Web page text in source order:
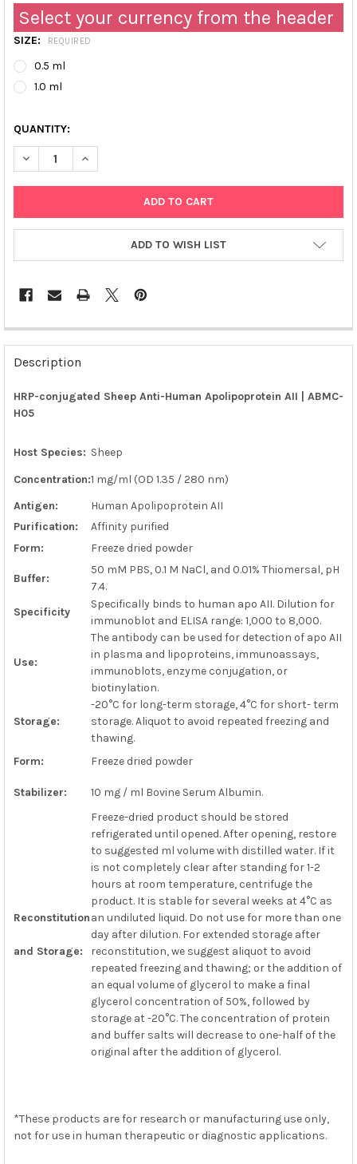
Select your currency from the header
SIZE: REQUIRED
0.5 ml
1.0 ml
QUANTITY:
DECREASE QUANTITY OF HRP-CONJUGATED SHEEP ANTI-
INCREASE QUANTITY OF HRP-CONJUGATED SHEEP
ADD TO WISH LIST
FREQUENTLY
BOUGHT
TOGETHER:
SELECT
SELECTED
TO CART
Description
HRP-conjugated Sheep Anti-Human Apolipoprotein AII | ABMC-
H05
Host Species: Sheep
Concentration:1 mg/ml (OD 1.35 / 280 nm)
Antigen:
Human Apolipoprotein AII
Purification:
Affinity purified
Form:
Freeze dried powder
Buffer:
50 mM PBS, 0.1 M NaCl, and 0.01% Thiomersal, pH
7.4.
Specificity
Specifically binds to human apo AII. Dilution for
immunoblot and ELISA range: 1,000 to 8,000.
Use:
The antibody can be used for detection of apo AII
in plasma and lipoproteins, immunoassays,
immunoblots, enzyme conjugation, or
biotinylation.
Storage:
-20°C for long-term storage, 4°C for short- term
storage. Aliquot to avoid repeated freezing and
thawing.
Form:
Freeze dried powder
Stabilizer: 10 mg / ml Bovine Serum Albumin.
Reconstitution
and Storage:
Freeze-dried product should be stored
refrigerated until opened. After opening, restore
to suggested ml volume with distilled water. If it
is not completely clear after standing for 1-2
hours at room temperature, centrifuge the
product. It is stable for several weeks at 4°C as
an undiluted liquid. Do not use for more than one
day after dilution. For extended storage after
reconstitution, we suggest aliquot to avoid
repeated freezing and thawing; or the addition of
an equal volume of glycerol to make a final
glycerol concentration of 50%, followed by
storage at -20°C. The concentration of protein
and buffer salts will decrease to one-half of the
original after the addition of glycerol.
*These products are for research or manufacturing use only,
not for use in human therapeutic or diagnostic applications.